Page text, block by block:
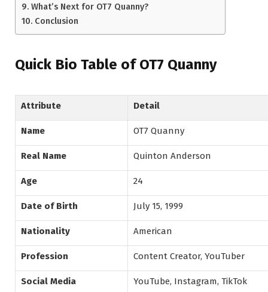
What’s Next for OT7 Quanny?
Conclusion
Quick Bio Table of OT7 Quanny
Attribute Detail
Name OT7 Quanny
Real Name Quinton Anderson
Age 24
Date of Birth July 15, 1999
Nationality American
Profession Content Creator, YouTuber
Social Media YouTube, Instagram, TikTok